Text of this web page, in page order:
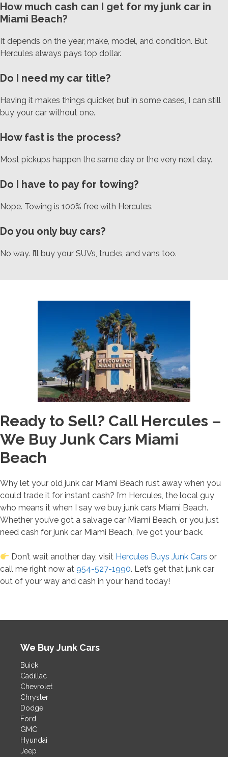
How much cash can I get for my junk car in
Miami Beach?
It depends on the year, make, model, and condition. But
Hercules always pays top dollar.
Do I need my car title?
Having it makes things quicker, but in some cases, I can still
buy your car without one.
How fast is the process?
Most pickups happen the same day or the very next day.
Do I have to pay for towing?
Nope. Towing is 100% free with Hercules.
Do you only buy cars?
No way. I’ll buy your SUVs, trucks, and vans too.
Ready to Sell? Call Hercules –
We Buy Junk Cars Miami
Beach
Why let your old junk car Miami Beach rust away when you
could trade it for instant cash? I’m Hercules, the local guy
who means it when I say we buy junk cars Miami Beach.
Whether you’ve got a salvage car Miami Beach, or you just
need cash for junk car Miami Beach, I’ve got your back.
Don’t wait another day, visit Hercules Buys Junk Cars or
call me right now at 954-527-1990. Let’s get that junk car
out of your way and cash in your hand today!
We Buy Junk Cars
Buick
Cadillac
Chevrolet
Chrysler
Dodge
Ford
GMC
Hyundai
Jeep